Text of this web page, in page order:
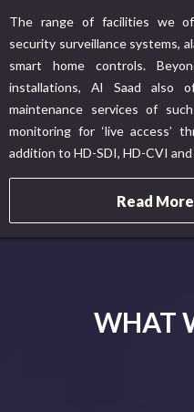
The range of facilities we
security surveillance systems,
smart home controls.
installations, Al Saad also
maintenance services of
monitoring for ‘live access’
addition to HD-SDI, HD-CVI
Read More
WHAT